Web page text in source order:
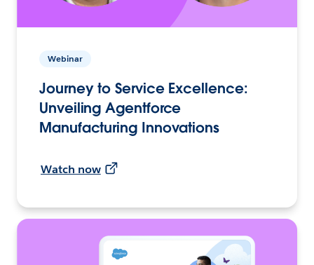
Webinar
Journey to Service Excellence:
Unveiling Agentforce
Manufacturing Innovations
Watch now